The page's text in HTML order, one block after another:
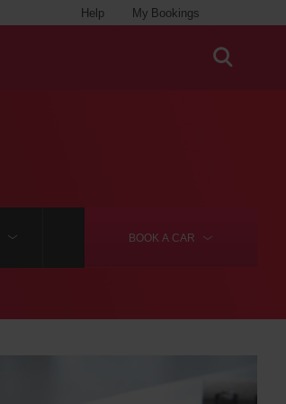
My Bookings
Help
BOOK A CAR